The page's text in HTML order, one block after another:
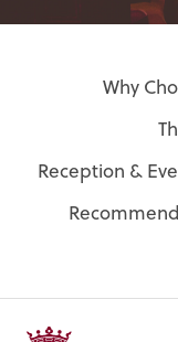
Why
Reception &